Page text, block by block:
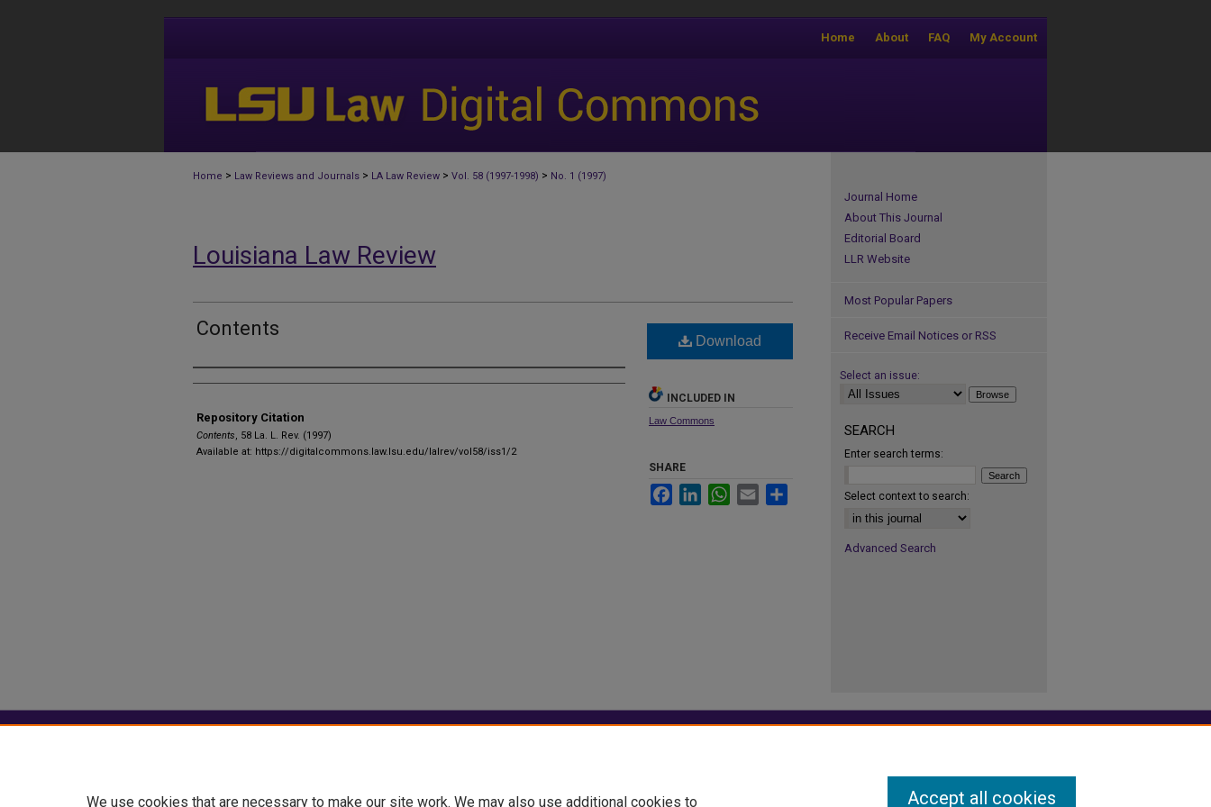
My Account
FAQ
About
Home
Home > Law Reviews and Journals > LA Law Review > Vol. 58 (1997-1998) > No. 1 (1997)
Louisiana Law Review
Contents
Authors
Repository Citation
Contents, 58 La. L. Rev. (1997)
Available at: https://digitalcommons.law.lsu.edu/lalrev/vol58/iss1/2
Download
INCLUDED IN
Law Commons
SHARE
FacebookLinkedInWhatsApp
Email
Journal Home
About This Journal
Editorial Board
LLR Website
Most Popular Papers
Receive Email Notices or RSS
Select an issue:
SEARCH
Enter search terms:
Select context to search:
Advanced Search
We use cookies that are necessary to make our site work. We may also use additional cookies to Accept all cookies